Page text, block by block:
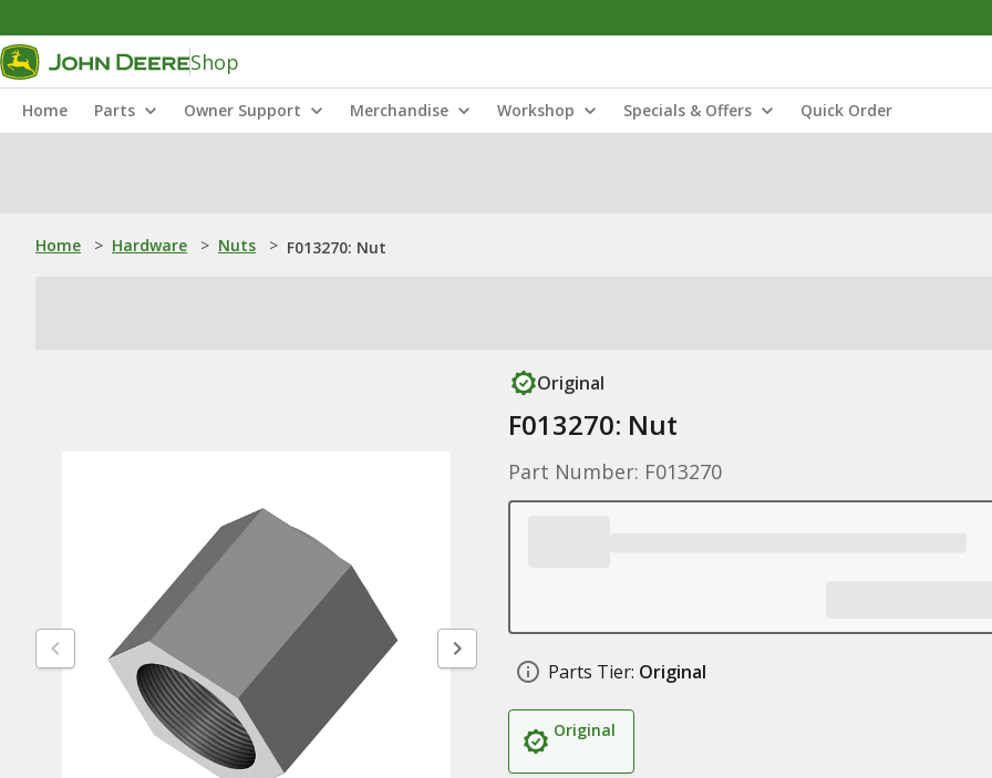
Shop
Home Parts Owner Support Merchandise Workshop Specials & Offers Quick Order
Home > Hardware > Nuts > F013270: Nut
Original
F013270: Nut
Part Number: F013270
Parts Tier: Original
Original